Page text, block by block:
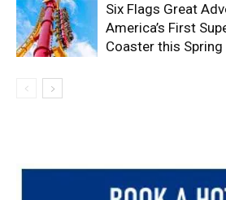
Six Flags Great
America’s First
Coaster this Spring